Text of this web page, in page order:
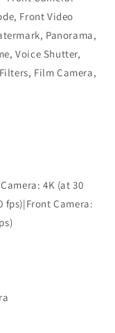
Front Video
Panorama,
Voice Shutter,
Film Camera,
4K (at 30
fps)|Front Camera: